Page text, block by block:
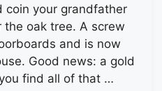
coin your grandfather
oak tree. A screw
and is now
Good news: a gold
find all of that …